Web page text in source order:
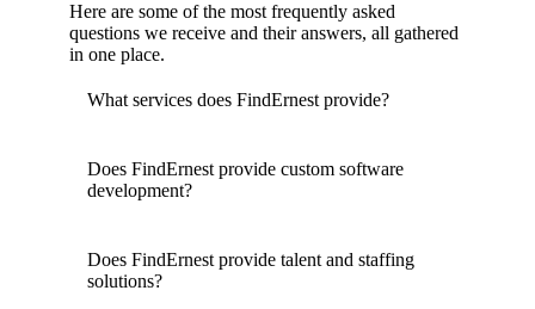
Here are some of the most frequently asked
questions we receive and their answers, all gathered
in one place.
What services does FindErnest provide?
Does FindErnest provide custom software
development?
Does FindErnest provide talent and staffing
solutions?